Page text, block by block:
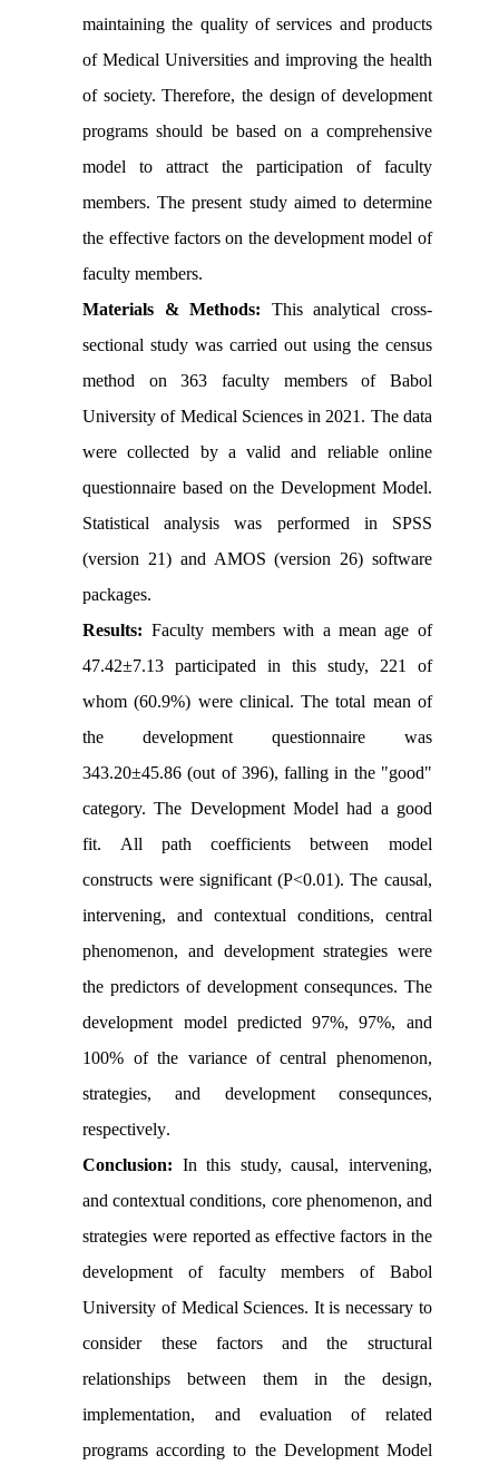
maintaining the quality of services and products
of Medical Universities and improving the health
of society. Therefore, the design of development
programs should be based on a comprehensive
model to attract the participation of faculty
members. The present study aimed to determine
the effective factors on the development model of
faculty members.
Materials & Methods: This analytical cross-
sectional study was carried out using the census
method on 363 faculty members of Babol
University of Medical Sciences in 2021. The data
were collected by a valid and reliable online
questionnaire based on the Development Model.
Statistical analysis was performed in SPSS
(version 21) and AMOS (version 26) software
packages.
Results: Faculty members with a mean age of
47.42±7.13 participated in this study, 221 of
whom (60.9%) were clinical. The total mean of
the development questionnaire was
343.20±45.86 (out of 396), falling in the "good"
category. The Development Model had a good
fit. All path coefficients between model
constructs were significant (P<0.01). The causal,
intervening, and contextual conditions, central
phenomenon, and development strategies were
the predictors of development consequnces. The
development model predicted 97%, 97%, and
100% of the variance of central phenomenon,
strategies, and development consequnces,
respectively.
Conclusion: In this study, causal, intervening,
and contextual conditions, core phenomenon, and
strategies were reported as effective factors in the
development of faculty members of Babol
University of Medical Sciences. It is necessary to
consider these factors and the structural
relationships between them in the design,
implementation, and evaluation of related
programs according to the Development Model